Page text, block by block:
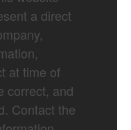
a direct
at time of
correct, and
Contact the